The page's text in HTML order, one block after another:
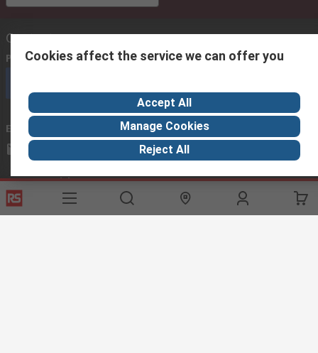
Contact us
Phone us (available 08:00 – 18:00 GMT)
Email us
we usually reply within 24 hours
exportsupport@rs.rsgroup.com
Connect with us
Cookies affect the service we can offer you
Accept All
Manage Cookies
Reject All